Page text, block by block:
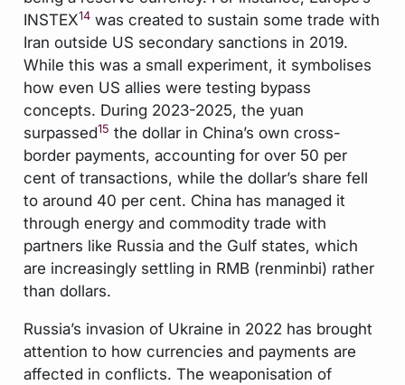
INSTEX14was created to sustain some trade with
Iran outside US secondary sanctions in 2019.
While this was a small experiment, it symbolises
how even US allies were testing bypass
concepts. During 2023-2025, the yuan
surpassed15 the dollar in China’s own cross-
border payments, accounting for over 50 per
cent of transactions, while the dollar’s share fell
to around 40 per cent. China has managed it
through energy and commodity trade with
partners like Russia and the Gulf states, which
are increasingly settling in RMB (renminbi) rather
than dollars.
Russia’s invasion of Ukraine in 2022 has brought
attention to how currencies and payments are
affected in conflicts. The weaponisation of